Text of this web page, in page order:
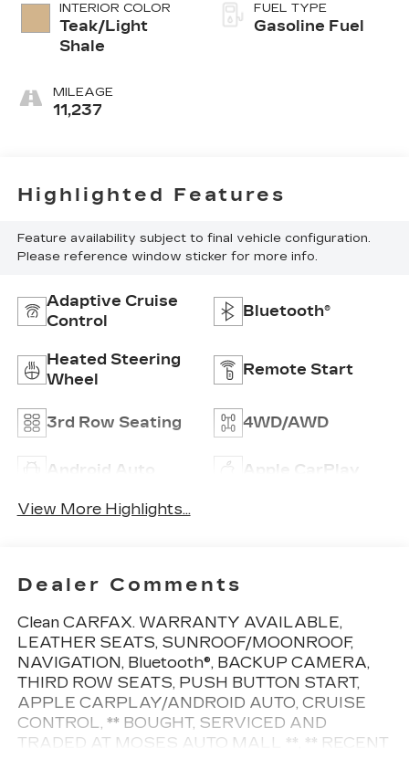
INTERIOR COLOR
Teak/Light
Shale
MILEAGE
11,237
FUEL TYPE
Gasoline Fuel
Highlighted Features
Feature availability subject to final vehicle configuration.
Please reference window sticker for more info.
Adaptive Cruise
Control
Bluetooth®
Heated Steering
Wheel
Remote Start
3rd Row Seating 4WD/AWD
Android Auto Apple CarPlay
View More Highlights...
Dealer Comments
Clean CARFAX. WARRANTY AVAILABLE,
LEATHER SEATS, SUNROOF/MOONROOF,
NAVIGATION, Bluetooth®, BACKUP CAMERA,
THIRD ROW SEATS, PUSH BUTTON START,
APPLE CARPLAY/ANDROID AUTO, CRUISE
CONTROL, ** BOUGHT, SERVICED AND
TRADED AT MOSES AUTO MALL **, ** RECENT